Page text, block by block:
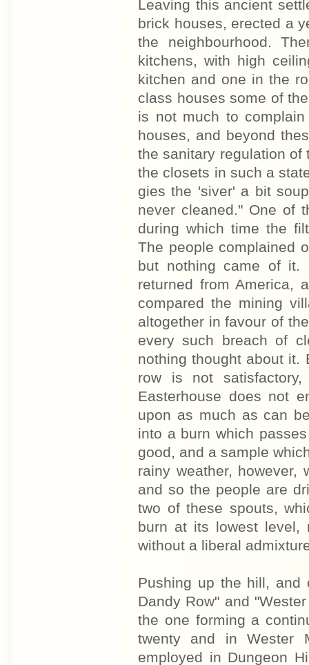
Leaving this ancient
brick houses, erected a
the neighbourhood.
kitchens, with high
kitchen and one in the
class houses some of
is not much to
houses, and beyond
the sanitary regulation
the closets in such a
gies the 'siver' a bit
never cleaned." One of
during which time the
The people complained
but nothing came of it.
returned from America,
compared the mining
altogether in favour of
every such breach of
nothing thought about it.
row is not
Easterhouse does not
upon as much as can
into a burn which
good, and a sample
rainy weather,
and so the people are
two of these spouts,
burn at its lowest level,
without a liberal
Pushing up the hill, and
Dandy Row" and
the one forming a
twenty and in Wester
employed in Dungeon